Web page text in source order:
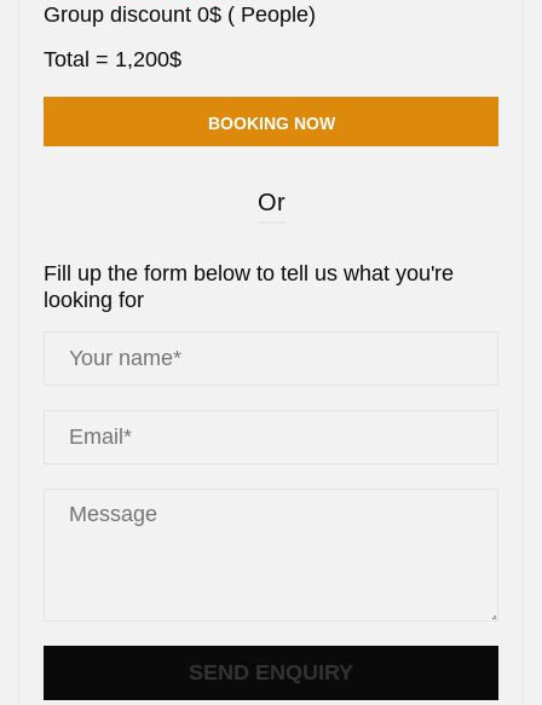
Group discount 0$ ( People)
Total = 1,200$
Or
Fill up the form below to tell us what you're
looking for